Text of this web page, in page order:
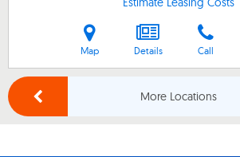
Map Details Call
More Locations